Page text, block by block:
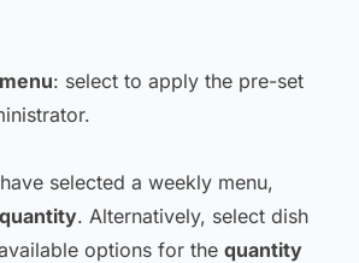
: select to apply the pre-set
selected a weekly menu,
quantity. Alternatively, select dish
options for the quantity